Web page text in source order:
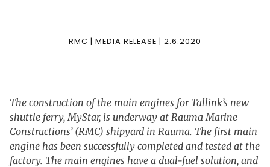
RMC | MEDIA RELEASE | 2.6.2020
The construction of the main engines for Tallink’s new
shuttle ferry, MyStar, is underway at Rauma Marine
Constructions’ (RMC) shipyard in Rauma. The first main
engine has been successfully completed and tested at the
factory. The main engines have a dual-fuel solution, and